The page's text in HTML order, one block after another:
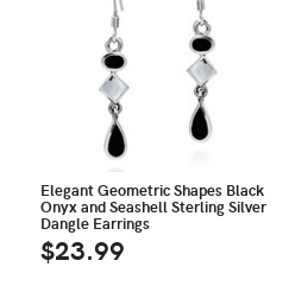
Elegant Geometric Shapes Black
Onyx and Seashell Sterling Silver
Dangle Earrings
$23.99